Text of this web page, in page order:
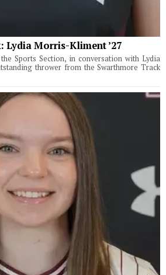
Lydia Morris-Kliment ’27
Sports Section, in conversation with Lydia
thrower from the Swarthmore Track